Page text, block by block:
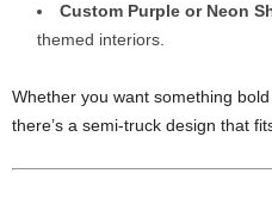
Custom Purple or Neon
themed interiors.
Whether you want something
there’s a semi-truck design that